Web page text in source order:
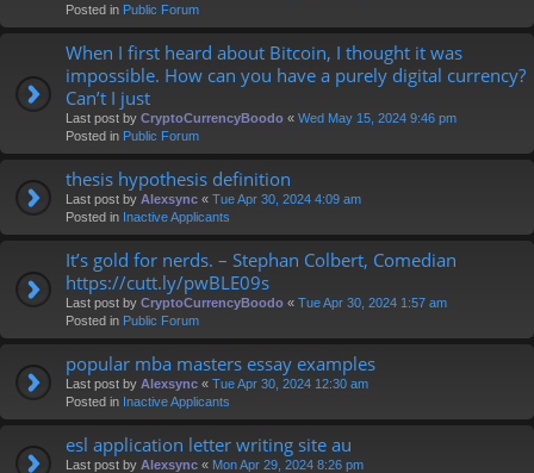
Posted in Public Forum
When I first heard about Bitcoin, I thought it was
impossible. How can you have a purely digital currency?
Can’t I just
Last post by CryptoCurrencyBoodo « Wed May 15, 2024 9:46 pm
Posted in Public Forum
thesis hypothesis definition
Last post by Alexsync « Tue Apr 30, 2024 4:09 am
Posted in Inactive Applicants
It’s gold for nerds. – Stephan Colbert, Comedian
https://cutt.ly/pwBLE09s
Last post by CryptoCurrencyBoodo « Tue Apr 30, 2024 1:57 am
Posted in Public Forum
popular mba masters essay examples
Last post by Alexsync « Tue Apr 30, 2024 12:30 am
Posted in Inactive Applicants
esl application letter writing site au
Last post by Alexsync « Mon Apr 29, 2024 8:26 pm